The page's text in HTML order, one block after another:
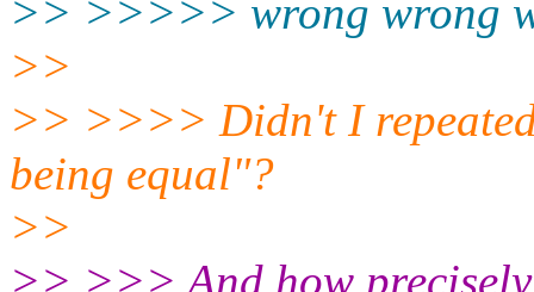
>> >>>>> wrong wrong
>>
>> >>>> Didn't I
being equal"?
>>
>> >>> And how